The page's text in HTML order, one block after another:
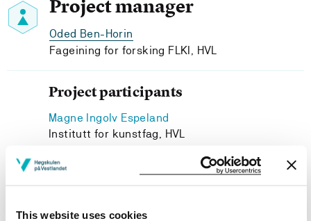
This website uses cookies
Project manager
Oded Ben-Horin
Fageining for forsking FLKI, HVL
Project participants
Magne Ingolv Espeland
Institutt for kunstfag, HVL
Janne Iren Robberstad
Institutt for kunstfag, HVL